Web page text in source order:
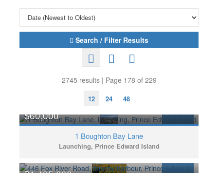
Search / Filter Results
2745 results | Page 178 of 229
12 24 48
$60,000
1 Boughton Bay Lane
Launching, Prince Edward Island